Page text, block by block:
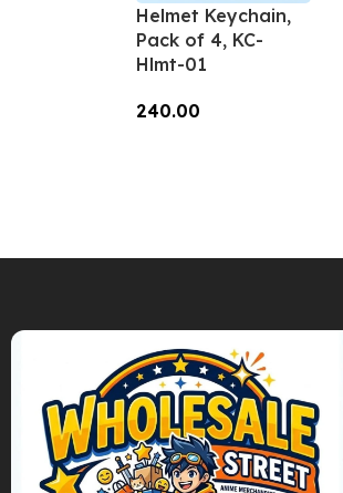
Helmet Keychain,
Pack of 4, KC-
Hlmt-01
240.00